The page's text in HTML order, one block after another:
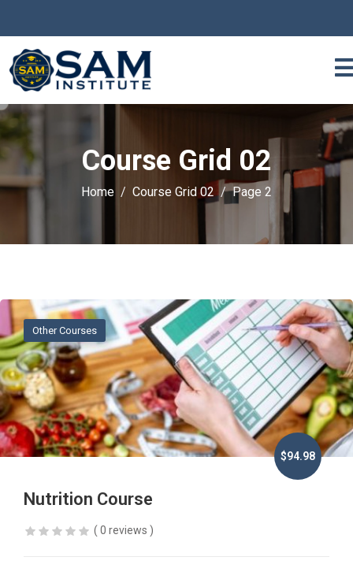
Course Grid 02
Home Course Grid 02 Page 2
Other Courses
$94.98
Nutrition Course
( 0 reviews )